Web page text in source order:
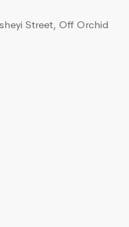
Street, Off Orchid